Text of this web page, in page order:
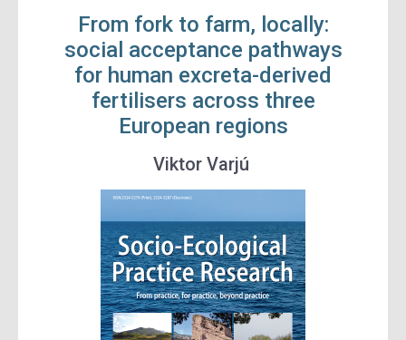
From fork to farm, locally:
social acceptance pathways
for human excreta-derived
fertilisers across three
European regions
Viktor Varjú